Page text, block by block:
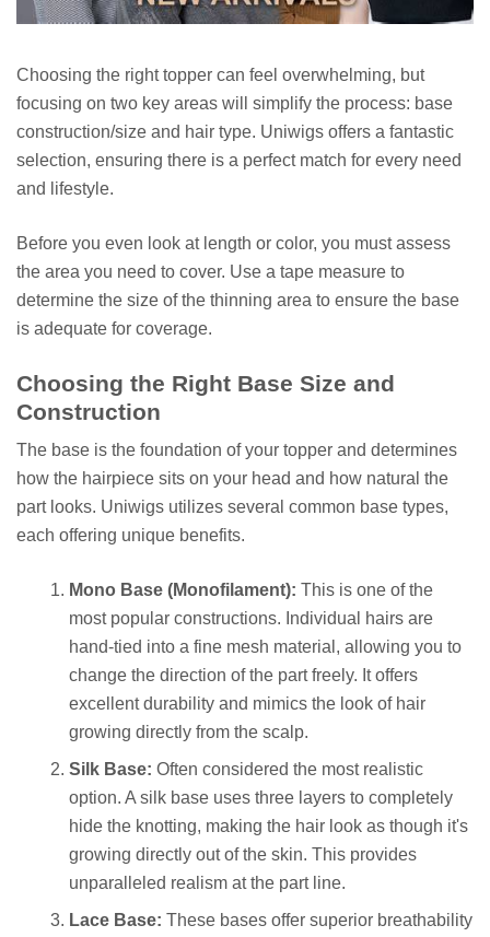
Choosing the right topper can feel overwhelming, but
focusing on two key areas will simplify the process: base
construction/size and hair type. Uniwigs offers a fantastic
selection, ensuring there is a perfect match for every need
and lifestyle.
Before you even look at length or color, you must assess
the area you need to cover. Use a tape measure to
determine the size of the thinning area to ensure the base
is adequate for coverage.
Choosing the Right Base Size and
Construction
The base is the foundation of your topper and determines
how the hairpiece sits on your head and how natural the
part looks. Uniwigs utilizes several common base types,
each offering unique benefits.
Mono Base (Monofilament): This is one of the
most popular constructions. Individual hairs are
hand-tied into a fine mesh material, allowing you to
change the direction of the part freely. It offers
excellent durability and mimics the look of hair
growing directly from the scalp.
Silk Base: Often considered the most realistic
option. A silk base uses three layers to completely
hide the knotting, making the hair look as though it's
growing directly out of the skin. This provides
unparalleled realism at the part line.
Lace Base: These bases offer superior breathability